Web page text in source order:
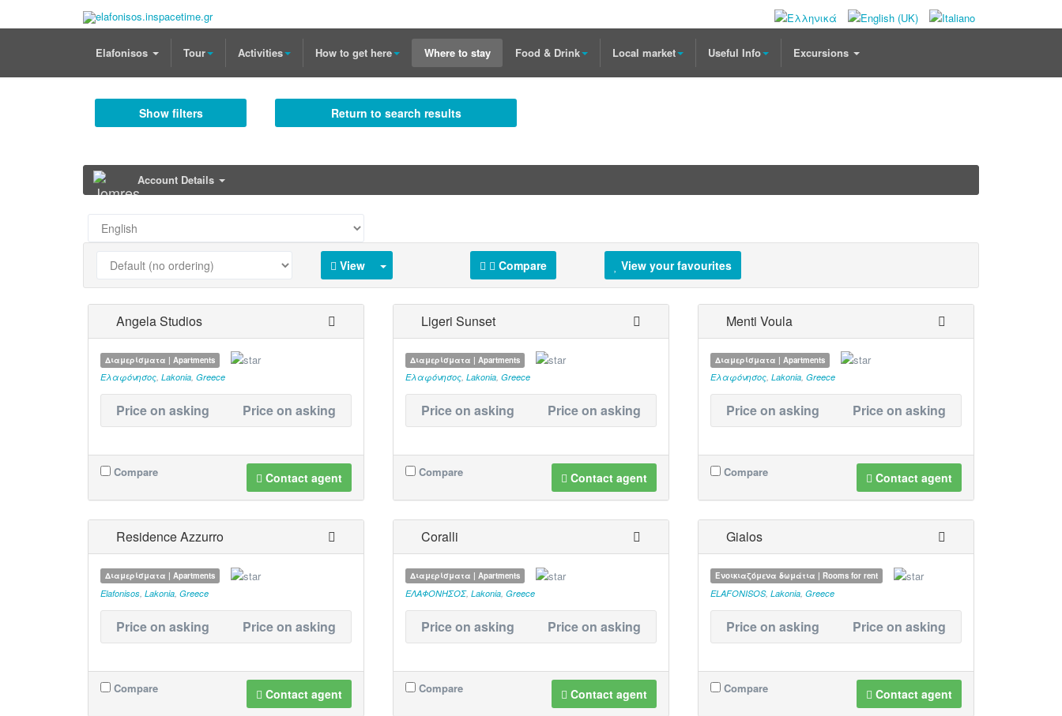
Elafonisos Tour Activities How to get here Where to stay Food & Drink Local market Useful Info Excursions
Show filters Return to search results
Account Details
View Compare View your favourites
Angela Studios
Διαμερίσματα | Apartments
Ελαφόνησος, Lakonia, Greece
Price on asking Price on asking
Contact agent
Compare
Ligeri Sunset
Διαμερίσματα | Apartments
Ελαφόνησος, Lakonia, Greece
Price on asking Price on asking
Contact agent
Compare
Menti Voula
Διαμερίσματα | Apartments
Ελαφόνησος, Lakonia, Greece
Price on asking Price on asking
Contact agent
Compare
Residence Azzurro
Διαμερίσματα | Apartments
Elafonisos Lakonia Greece
Price on asking Price on asking
Contact agent
Compare
Coralli
Διαμερίσματα | Apartments
ΕΛΑΦΟΝΗΣΟΣ, Lakonia Greece
Price on asking Price on asking
Contact agent
Compare
Gialos
Ενοικιαζόμενα δωμάτια | Rooms for rent
ELAFONISOS, Lakonia Greece
Price on asking Price on asking
Contact agent
Compare